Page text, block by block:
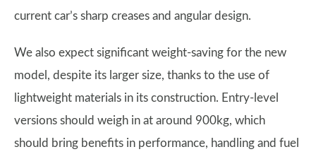
current car’s sharp creases and angular design.
We also expect significant weight-saving for the new
model, despite its larger size, thanks to the use of
lightweight materials in its construction. Entry-level
versions should weigh in at around 900kg, which
should bring benefits in performance, handling and fuel